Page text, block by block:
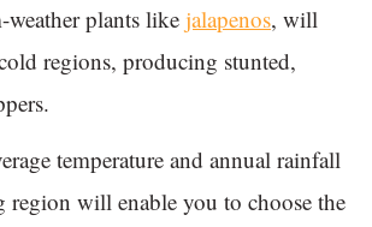
plants like jalapenos, will
regions, producing stunted,
temperature and annual rainfall
will enable you to choose the